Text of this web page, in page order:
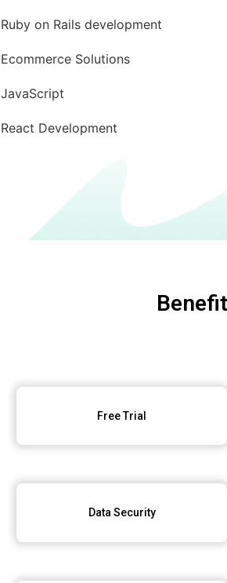
Ruby on Rails development
Ecommerce Solutions
JavaScript
React Development
Free Trial
Data Security